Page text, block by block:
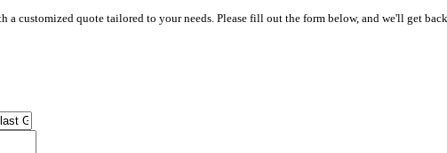
customized quote tailored to your needs. Please fill out the form below, and we'll get